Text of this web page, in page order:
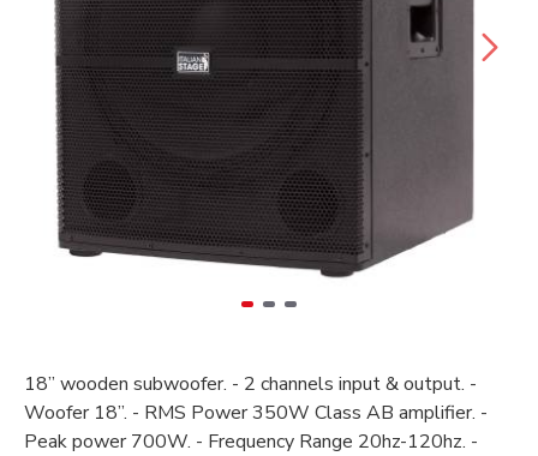
18’’ wooden subwoofer. - 2 channels input & output. -
Woofer 18”. - RMS Power 350W Class AB amplifier. -
Peak power 700W. - Frequency Range 20hz-120hz. -